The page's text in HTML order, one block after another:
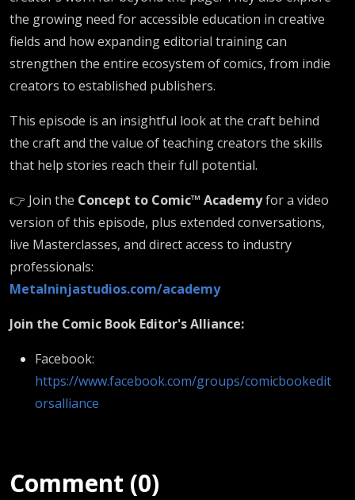
the growing need for accessible education in creative
fields and how expanding editorial training can
strengthen the entire ecosystem of comics, from indie
creators to established publishers.
This episode is an insightful look at the craft behind
the craft and the value of teaching creators the skills
that help stories reach their full potential.
👉 Join the Concept to Comic™ Academyfor a video
version of this episode, plus extended conversations,
live Masterclasses, and direct access to industry
professionals:
Metalninjastudios.com/academy
Join the Comic Book Editor's Alliance:
Facebook:
https://www.facebook.com/groups/comicbookedit
orsalliance
Comment (0)